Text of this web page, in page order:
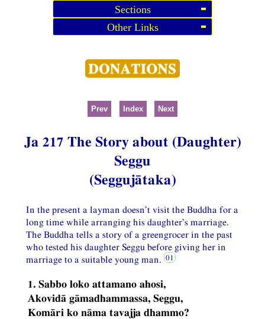
Sections
Other Links
Prev Index Next
Ja 217 The Story about (Daughter)
Seggu
(Seggujātaka)
In the present a layman doesn’t visit the Buddha for a
long time while arranging his daughter’s marriage.
The Buddha tells a story of a greengrocer in the past
who tested his daughter Seggu before giving her in
marriage to a suitable young man.
1. Sabbo loko attamano ahosi,
Akovidā gāmadhammassa, Seggu,
Komāri ko nāma tavajja dhammo?